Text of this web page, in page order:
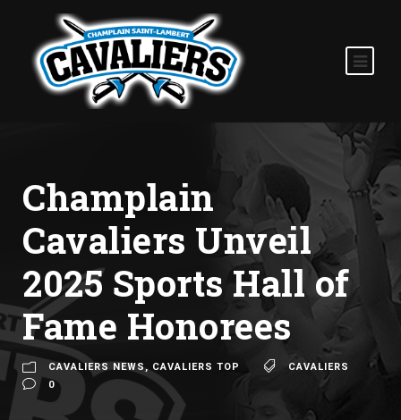
Champlain
Cavaliers Unveil
2025 Sports Hall of
Fame Honorees
CAVALIERS NEWS, CAVALIERS TOP
CAVALIERS
0